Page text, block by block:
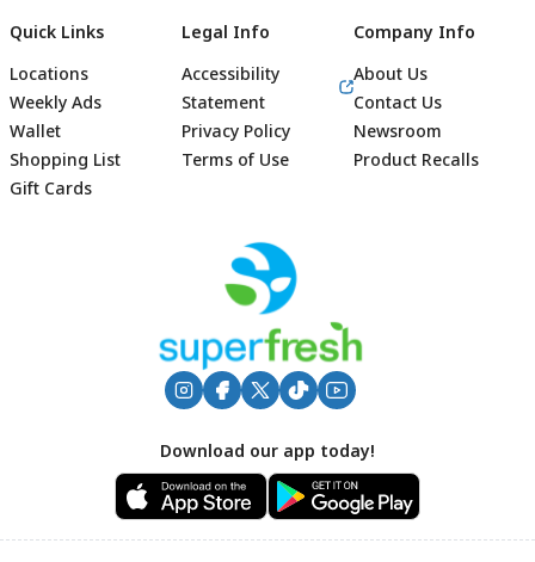
Footer
Quick Links
Locations
Weekly Ads
Wallet
Shopping List
Gift Cards
Legal Info
Accessibility
Statement
Privacy Policy
Terms of Use
Company Info
About Us
Contact Us
Newsroom
Product Recalls
Download our app today!